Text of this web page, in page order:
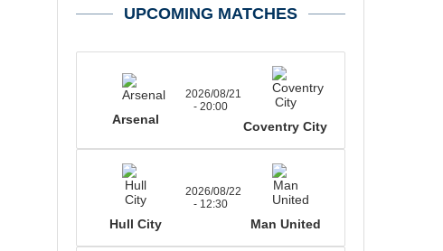
UPCOMING MATCHES
Arsenal
2026/08/21
- 20:00
Coventry City
Hull City
2026/08/22
- 12:30
Man United